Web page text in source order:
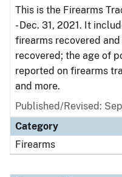
This is the Firearms
- Dec. 31, 2021. It
firearms recovered
recovered; the age of
reported on firearms
and more.
Published/Revised:
Category
Firearms